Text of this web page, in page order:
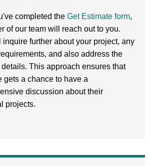
completed the Get Estimate form,
of our team will reach out to you.
inquire further about your project, any
and also address the
details. This approach ensures that
gets a chance to have a
discussion about their
projects.